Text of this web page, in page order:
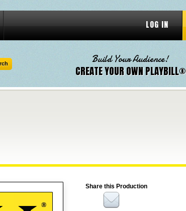
LOG IN
Build Your Audience!
CREATE YOUR OWN PLAYBILL®
Share this Production